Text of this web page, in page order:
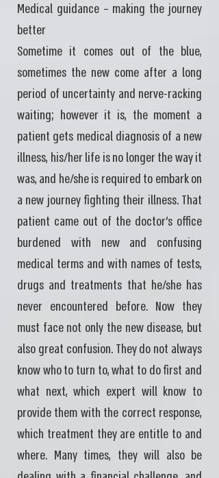
Medical guidance – making the journey
better
Sometime it comes out of the blue,
sometimes the new come after a long
period of uncertainty and nerve-racking
waiting; however it is, the moment a
patient gets medical diagnosis of a new
illness, his/her life is no longer the way it
was, and he/she is required to embark on
a new journey fighting their illness. That
patient came out of the doctor's office
burdened with new and confusing
medical terms and with names of tests,
drugs and treatments that he/she has
never encountered before. Now they
must face not only the new disease, but
also great confusion. They do not always
know who to turn to, what to do first and
what next, which expert will know to
provide them with the correct response,
which treatment they are entitle to and
where. Many times, they will also be